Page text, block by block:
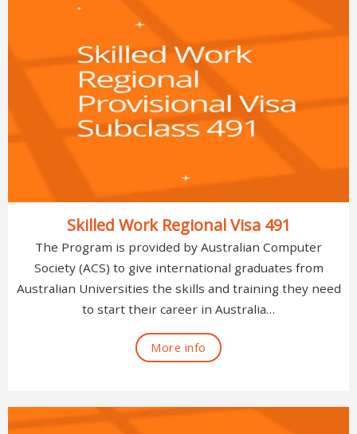
Skilled Work Regional Visa 491
The Program is provided by Australian Computer
Society (ACS) to give international graduates from
Australian Universities the skills and training they need
to start their career in Australia…
More info